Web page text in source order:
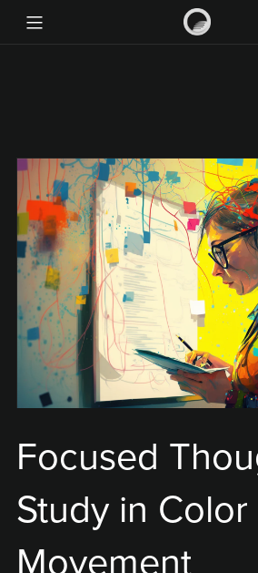
Focused
Study in Color
Movement